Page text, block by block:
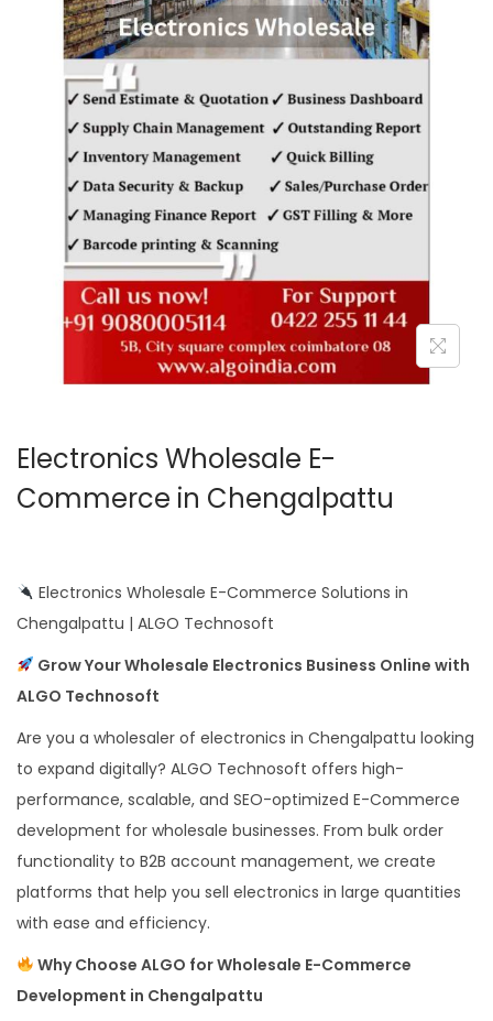
o
n
Electronics Wholesale E-
Commerce in Chengalpattu
Electronics Wholesale E-Commerce Solutions in
Chengalpattu | ALGO Technosoft
Grow Your Wholesale Electronics Business Online with
ALGO Technosoft
Are you a wholesaler of electronics in Chengalpattu looking
to expand digitally? ALGO Technosoft offers high-
performance, scalable, and SEO-optimized E-Commerce
development for wholesale businesses. From bulk order
functionality to B2B account management, we create
platforms that help you sell electronics in large quantities
with ease and efficiency.
Why Choose ALGO for Wholesale E-Commerce
Development in Chengalpattu